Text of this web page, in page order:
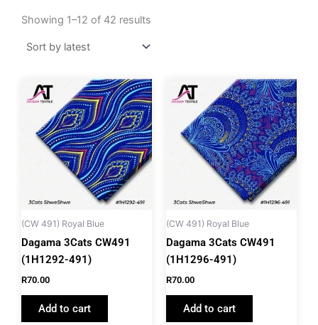
Showing 1–12 of 42 results
(CW 491) Royal Blue
Dagama 3Cats CW491
(1H1292-491)
R70.00
Add to cart
(CW 491) Royal Blue
Dagama 3Cats CW491
(1H1296-491)
R70.00
Add to cart